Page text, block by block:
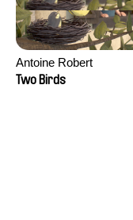
Antoine Robert
Two Birds